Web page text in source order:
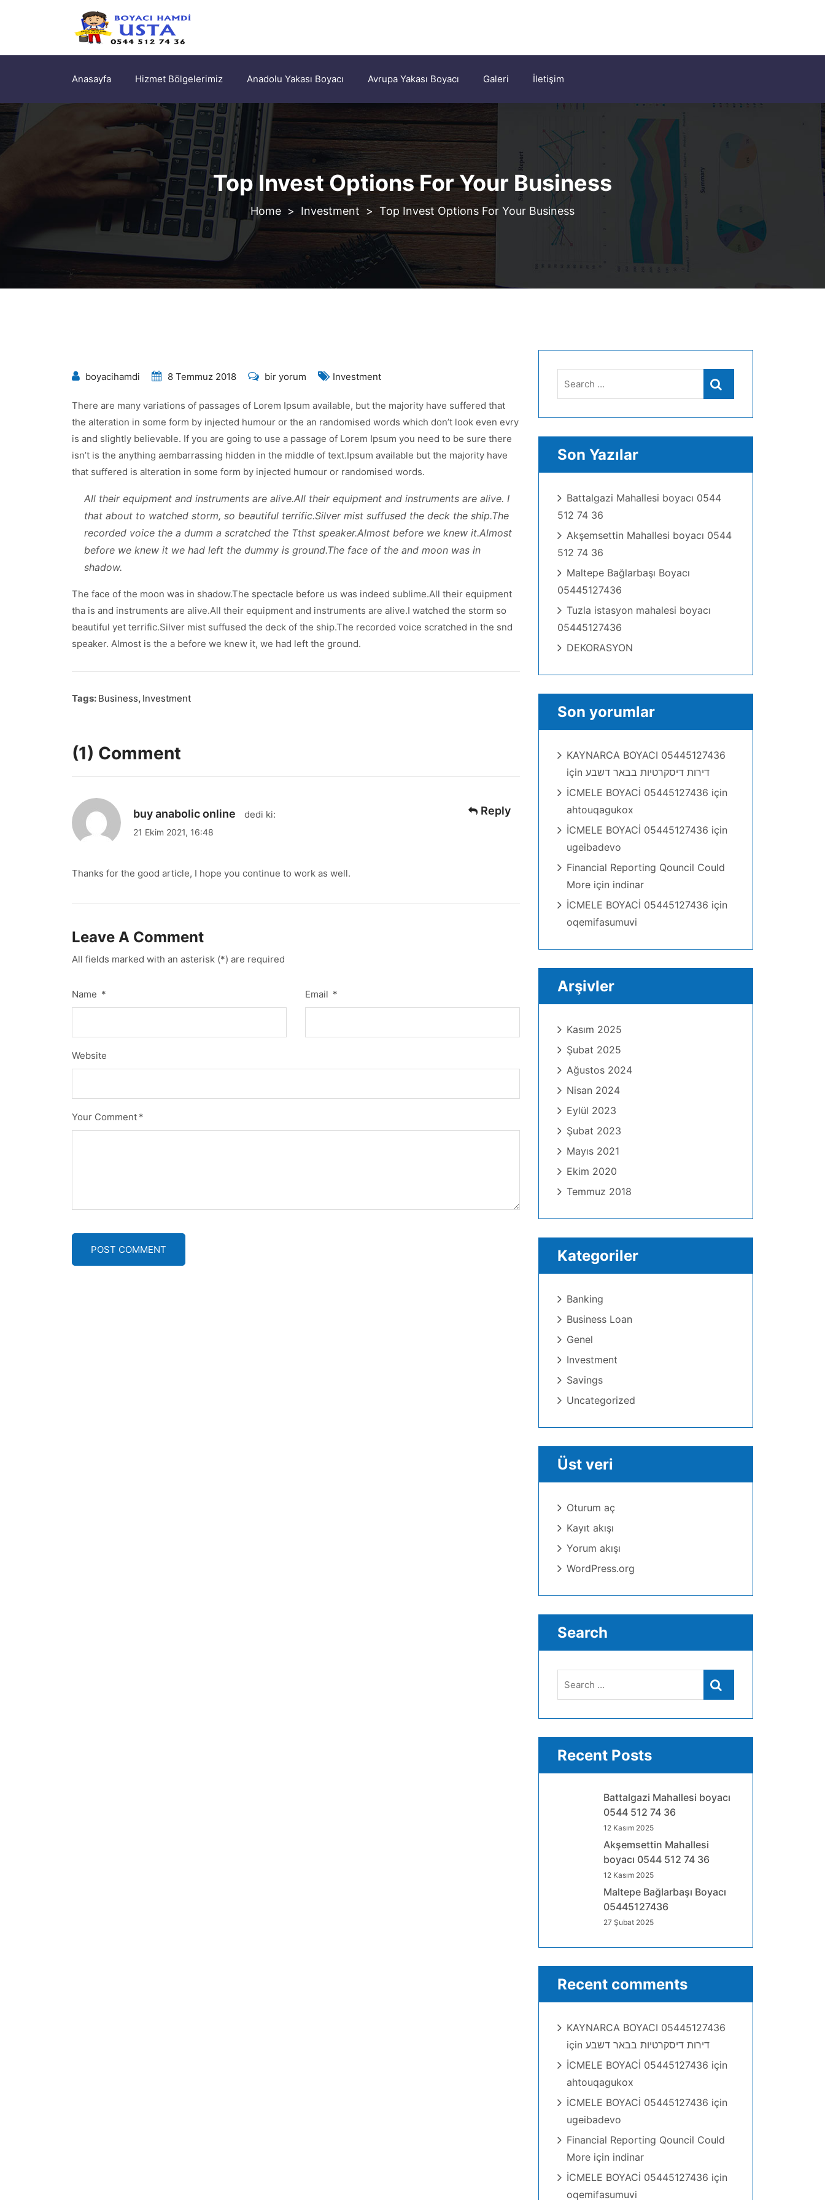
Anasayfa Hizmet Bölgelerimiz Anadolu Yakası Boyacı Avrupa Yakası Boyacı Galeri İletişim
Top Invest Options For Your Business
> Investment > Top Invest Options For Your Business
boyacihamdi 8 Temmuz 2018
Top
Options
For
Your
Business
için
bir yorum Investment
There are many variations of passages of Lorem Ipsum available, but the majority have suffered that
the alteration in some form by injected humour or the an randomised words which don’t look even evry
is and slightly believable. If you are going to use a passage of Lorem Ipsum you need to be sure there
isn’t is the anything aembarrassing hidden in the middle of text.Ipsum available but the majority have
that suffered is alteration in some form by injected humour or randomised words.
All their equipment and instruments are alive.All their equipment and instruments are alive. I
that about to watched storm, so beautiful terrific.Silver mist suffused the deck the ship.The
recorded voice the a dumm a scratched the Tthst speaker.Almost before we knew it.Almost
before we knew it we had left the dummy is ground.The face of the and moon was in
shadow.
The face of the moon was in shadow.The spectacle before us was indeed sublime.All their equipment
tha is and instruments are alive.All their equipment and instruments are alive.I watched the storm so
beautiful yet terrific.Silver mist suffused the deck of the ship.The recorded voice scratched in the snd
speaker. Almost is the a before we knew it, we had left the ground.
Tags: Business, Investment
(1) Comment
buy anabolic online dedi ki:
21 Ekim 2021, 16:48
Thanks for the good article, I hope you continue to work as well.
Reply
Leave A Comment
All fields marked with an asterisk (*) are required
Name * Email *
Website
Your Comment *
POST COMMENT
Search
Son Yazılar
Battalgazi Mahallesi boyacı 0544
512 74 36
Akşemsettin Mahallesi boyacı 0544
512 74 36
Maltepe Bağlarbaşı Boyacı
05445127436
Tuzla istasyon mahalesi boyacı
05445127436
DEKORASYON
Son yorumlar
KAYNARCA BOYACI 05445127436
için דירות דיסקרטיות בבאר דשבע
İCMELE BOYACİ 05445127436 için
ahtouqagukox
İCMELE BOYACİ 05445127436 için
ugeibadevo
Financial Reporting Qouncil Could
More için indinar
İCMELE BOYACİ 05445127436 için
oqemifasumuvi
Arşivler
Kasım 2025
Şubat 2025
Ağustos 2024
Nisan 2024
Eylül 2023
Şubat 2023
Mayıs 2021
Ekim 2020
Temmuz 2018
Kategoriler
Banking
Business Loan
Genel
Investment
Savings
Uncategorized
Üst veri
Oturum aç
Kayıt akışı
Yorum akışı
WordPress.org
Search
Search
Recent Posts
Battalgazi Mahallesi boyacı
0544 512 74 36
12 Kasım 2025
Akşemsettin Mahallesi
boyacı 0544 512 74 36
12 Kasım 2025
Maltepe Bağlarbaşı Boyacı
05445127436
27 Şubat 2025
Recent comments
KAYNARCA BOYACI 05445127436
için דירות דיסקרטיות בבאר דשבע
İCMELE BOYACİ 05445127436 için
ahtouqagukox
İCMELE BOYACİ 05445127436 için
ugeibadevo
Financial Reporting Qouncil Could
More için indinar
İCMELE BOYACİ 05445127436 için
oqemifasumuvi